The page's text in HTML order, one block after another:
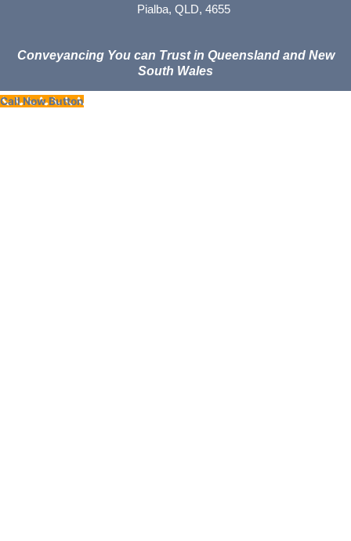
Pialba, QLD, 4655
Conveyancing You can Trust in Queensland and New
South Wales
Call Now Button